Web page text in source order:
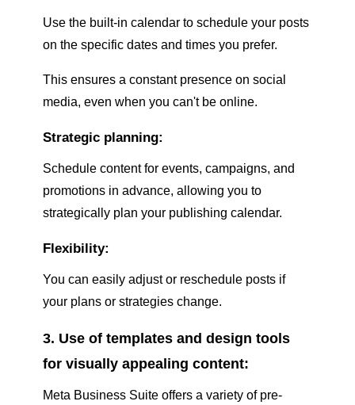
Use the built-in calendar to schedule your posts
on the specific dates and times you prefer.
This ensures a constant presence on social
media, even when you can't be online.
Strategic planning:
Schedule content for events, campaigns, and
promotions in advance, allowing you to
strategically plan your publishing calendar.
Flexibility:
You can easily adjust or reschedule posts if
your plans or strategies change.
3. Use of templates and design tools
for visually appealing content:
Meta Business Suite offers a variety of pre-